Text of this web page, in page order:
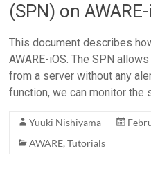
(SPN) on
This document describes
AWARE-iOS. The SPN
from a server without any
function, we can monitor the
Yuuki Nishiyama
AWARE,Tutorials